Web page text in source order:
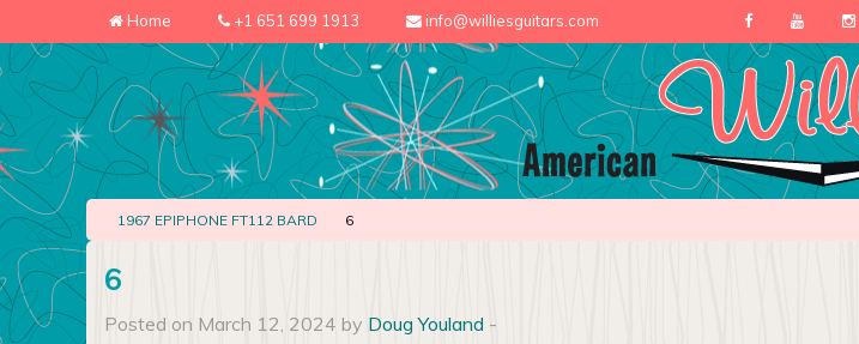
Home +1 651 699 1913 info@williesguitars.com
1967 EPIPHONE FT112 BARD 6
6
Posted on March 12, 2024 by Doug Youland -